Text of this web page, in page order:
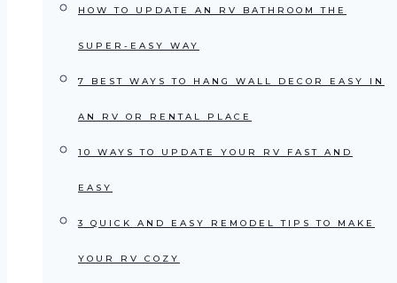
HOW TO UPDATE AN RV BATHROOM THE
SUPER-EASY WAY
7 BEST WAYS TO HANG WALL DECOR EASY IN
AN RV OR RENTAL PLACE
10 WAYS TO UPDATE YOUR RV FAST AND
EASY
3 QUICK AND EASY REMODEL TIPS TO MAKE
YOUR RV COZY